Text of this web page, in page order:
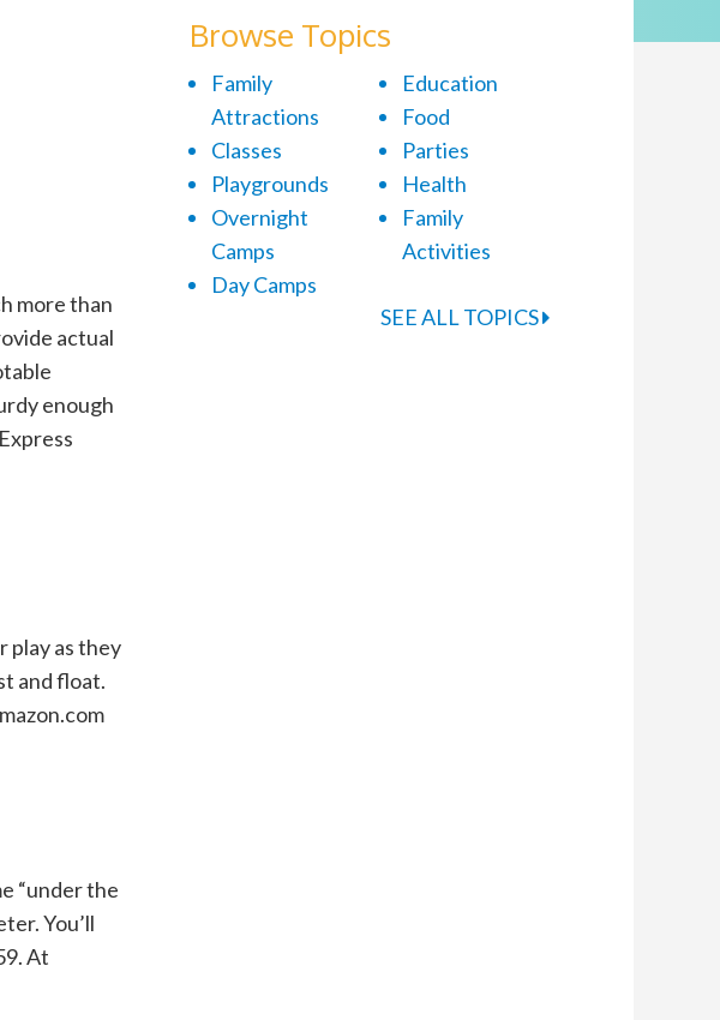
more than
actual
enough
play as they
and float.
“under the
You’ll
At
Browse Topics
Family
Attractions
Classes
Playgrounds
Overnight
Camps
Day Camps
Education
Food
Parties
Health
Family
Activities
SEE ALL TOPICS